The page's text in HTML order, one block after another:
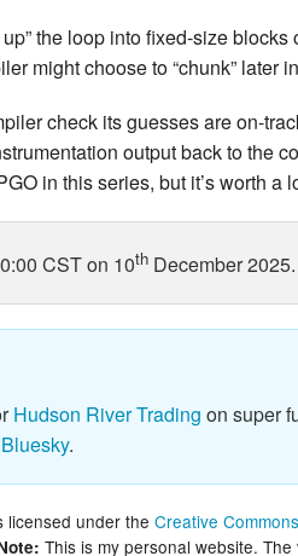
the loop into fixed-size
might choose to “chunk”
check its guesses are on-
output back to the
in this series, but it’s worth a
CST on 10th December 2025.
Hudson River Trading on super
Bluesky.
licensed under the Creative
This is my personal website.